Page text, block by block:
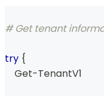
# Get tenant
try {
    Get-TenantV1